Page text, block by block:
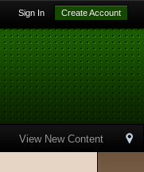
Sign In Create Account
View New Content